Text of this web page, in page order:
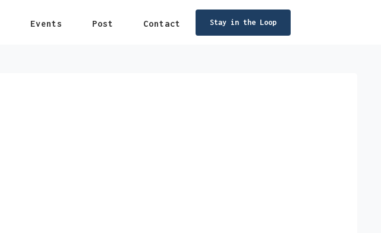
Events Post Contact Stay in the Loop